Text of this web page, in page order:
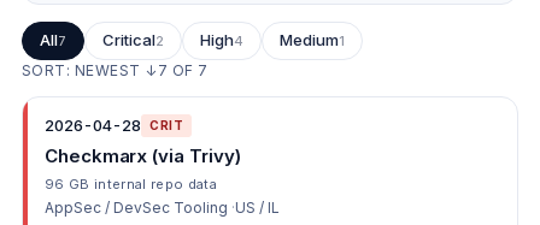
All7 Critical2 High4 Medium1
SORT: NEWEST ↓ 7 OF 7
2026-04-28 CRIT
Checkmarx (via Trivy)
96 GB internal repo data
AppSec / DevSec Tooling US / IL